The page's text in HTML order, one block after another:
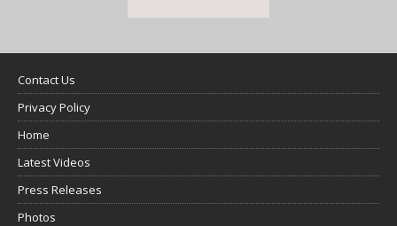
Contact Us
Privacy Policy
Home
Latest Videos
Press Releases
Photos